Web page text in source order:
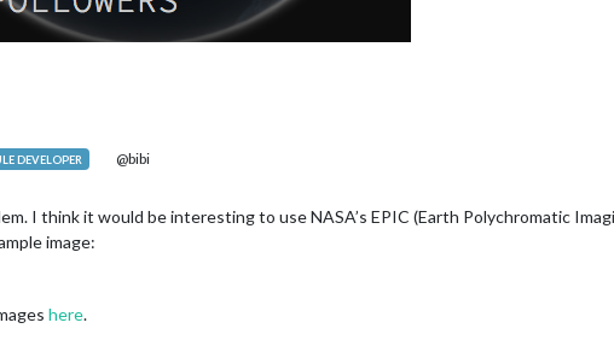
DEVELOPER @bibi
I think it would be interesting to use NASA’s EPIC (Earth Polychromatic
image:
here.